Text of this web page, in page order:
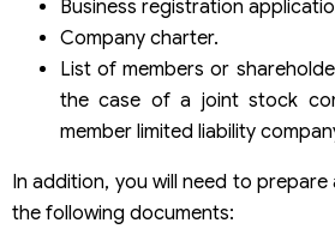
Business registration
Company charter.
List of members or
the case of a joint stock
member limited liability
In addition, you will need to
the following documents: